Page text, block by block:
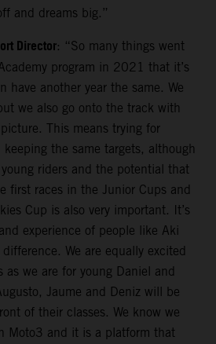
and dreams big.”
Director: “So many things went
program in 2021 that it’s
have another year the same. We
we also go onto the track with
This means trying for
the same targets, although
riders and the potential that
first races in the Junior Cups and
Cup is also very important. It’s
experience of people like Aki
We are equally excited
as we are for young Daniel and
Jaume and Deniz will be
of their classes. We know we
Moto3 and it is a platform that